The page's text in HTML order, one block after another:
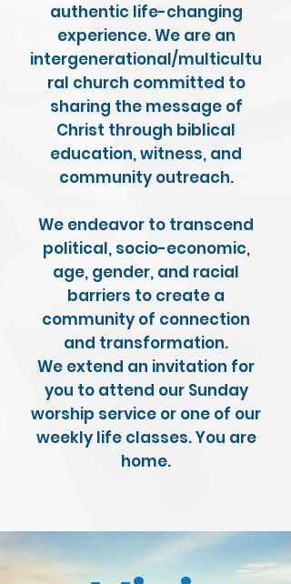
authentic life-changing
experience. We are an
intergenerational/multicultu
ral church committed to
sharing the message of
Christ through biblical
education, witness, and
community outreach.
We endeavor to transcend
political, socio-economic,
age, gender, and racial
barriers to create a
community of connection
and transformation.
We extend an invitation for
you to attend our Sunday
worship service or one of our
weekly life classes. You are
home.